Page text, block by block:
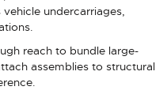
undercarriages,
reach to bundle large-
assemblies to structural